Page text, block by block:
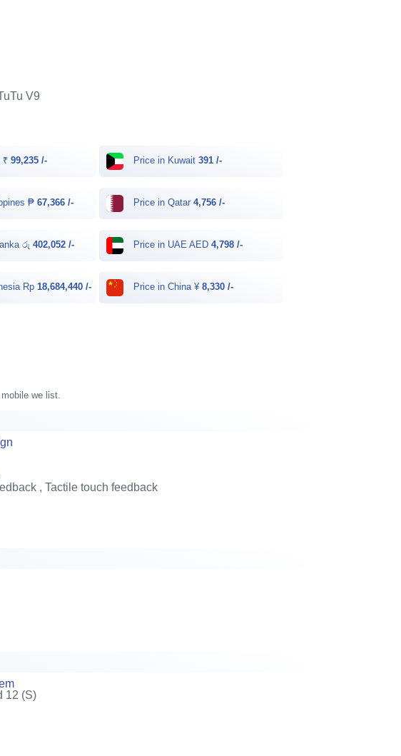
V9
₹99,235 /- Price in Kuwait 391 /-
₱67,366 /- Price in Qatar 4,756 /-
රු402,052 /- Price in UAE AED 4,798 /-
Rp18,684,440 /- Price in China ¥ 8,330 /-
we list.
, Tactile touch feedback
12 (S)